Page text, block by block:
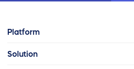
Platform
Solution